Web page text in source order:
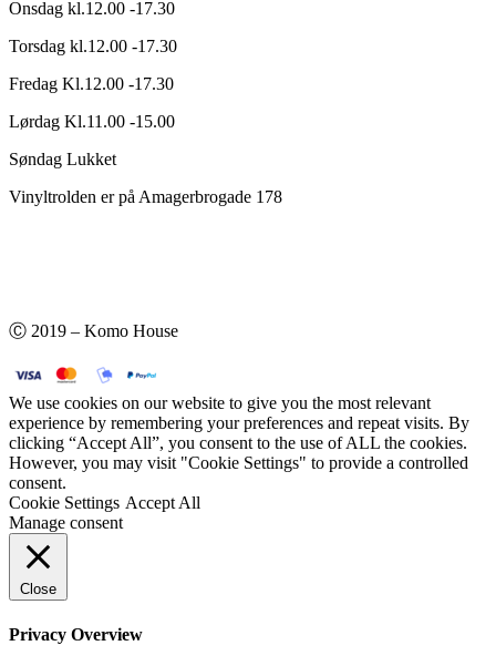
Onsdag kl.12.00 -17.30
Torsdag kl.12.00 -17.30
Fredag Kl.12.00 -17.30
Lørdag Kl.11.00 -15.00
Søndag Lukket
Vinyltrolden er på Amagerbrogade 178
Ⓒ 2019 – Komo House
We use cookies on our website to give you the most relevant
experience by remembering your preferences and repeat visits. By
clicking “Accept All”, you consent to the use of ALL the cookies.
However, you may visit "Cookie Settings" to provide a controlled
consent.
Cookie Settings Accept All
Manage consent
Close
Privacy Overview